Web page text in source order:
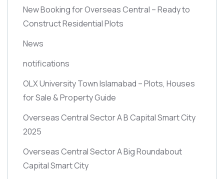
New Booking for Overseas Central – Ready to
Construct Residential Plots
News
notifications
OLX University Town Islamabad – Plots, Houses
for Sale & Property Guide
Overseas Central Sector A B Capital Smart City
2025
Overseas Central Sector A Big Roundabout
Capital Smart City